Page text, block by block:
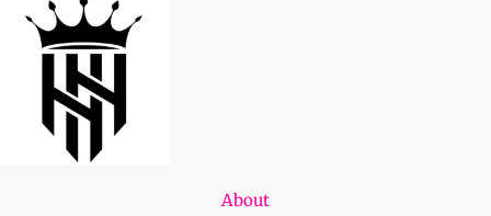
About